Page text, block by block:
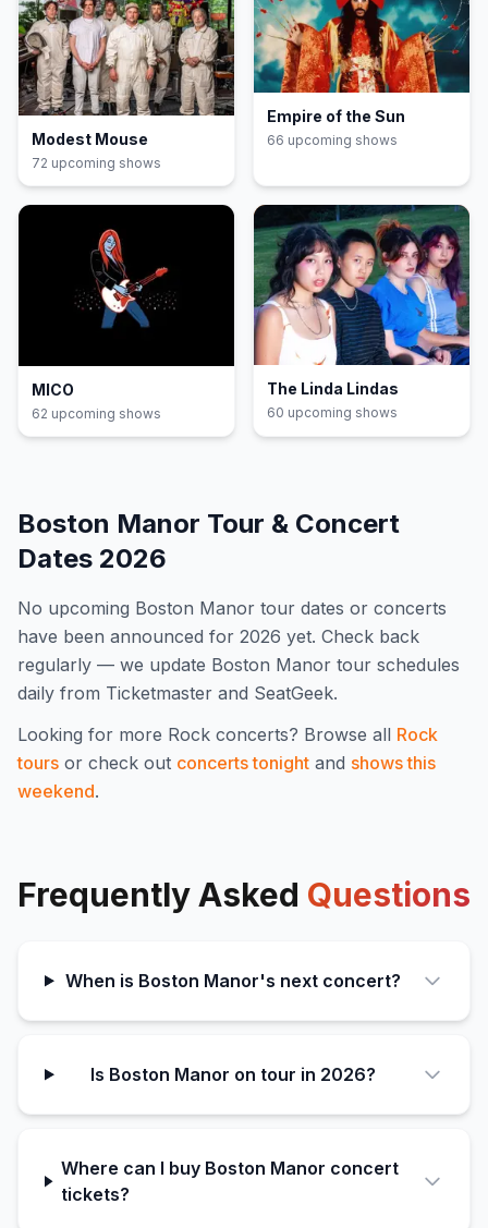
Modest Mouse
72 upcoming shows
Empire of the Sun
66 upcoming shows
MICO
62 upcoming shows
The Linda Lindas
60 upcoming shows
Boston Manor Tour & Concert
Dates 2026
No upcoming Boston Manor tour dates or concerts
have been announced for 2026 yet. Check back
regularly — we update Boston Manor tour schedules
daily from Ticketmaster and SeatGeek.
Looking for more Rock concerts? Browse all Rock
tours or check out concerts tonight and shows this
weekend.
Frequently Asked Questions
When is Boston Manor's next concert?
Is Boston Manor on tour in 2026?
Where can I buy Boston Manor concert
tickets?